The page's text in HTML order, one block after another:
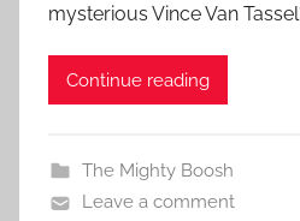
mysterious Vince Van
Continue reading
The Mighty Boosh
Leave a comment